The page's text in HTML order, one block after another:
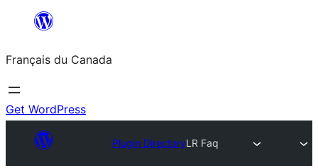
contenu
Français du Canada
Get WordPress
Plugin DirectoryLR Faq